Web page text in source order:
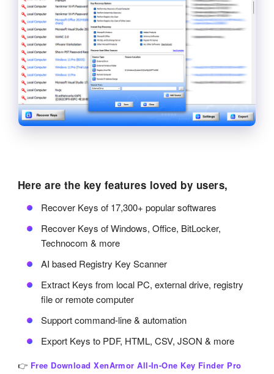
Here are the key features loved by users,
Recover Keys of 17,300+ popular softwares
Recover Keys of Windows, Office, BitLocker,
Technocom & more
AI based Registry Key Scanner
Extract Keys from local PC, external drive, registry
file or remote computer
Support command-line & automation
Export Keys to PDF, HTML, CSV, JSON & more
👉 Free Download XenArmor All-In-One Key Finder Pro